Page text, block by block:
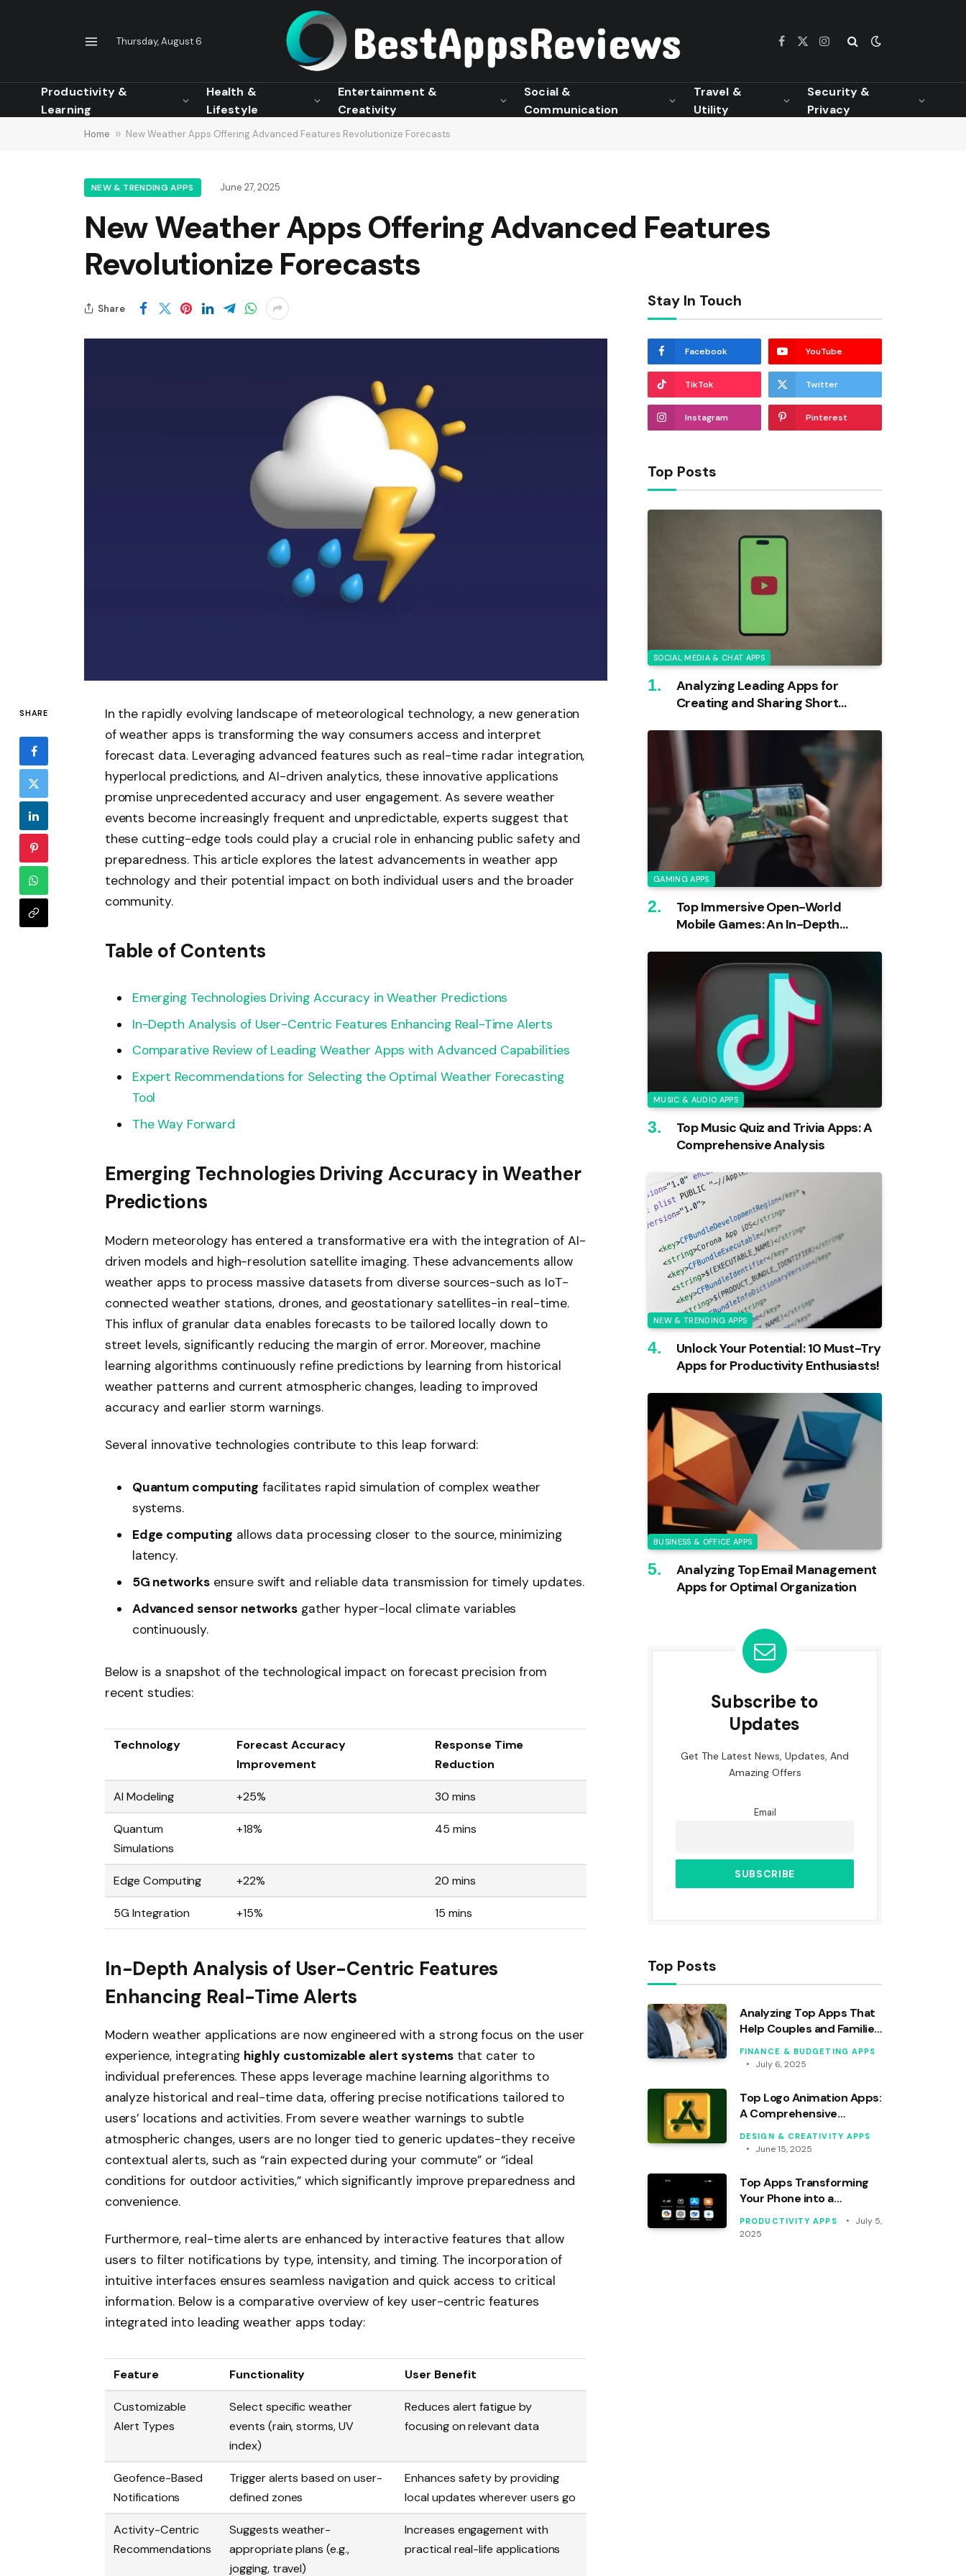
Thursday, August 6 Facebook
X
Instagram
Productivity &
Learning
Health &
Lifestyle
Entertainment &
Creativity
Social &
Communication
Travel &
Utility
Security &
Privacy
Home » New Weather Apps Offering Advanced Features Revolutionize Forecasts
NEW & TRENDING APPS June 27, 2025
New Weather Apps Offering Advanced Features
Revolutionize Forecasts
Share
SHARE
In the rapidly evolving landscape of meteorological technology, a new generation
of weather apps is transforming the way consumers access and interpret
forecast data. Leveraging advanced features such as real-time radar integration,
hyperlocal predictions, and AI-driven analytics, these innovative applications
promise unprecedented accuracy and user engagement. As severe weather
events become increasingly frequent and unpredictable, experts suggest that
these cutting-edge tools could play a crucial role in enhancing public safety and
preparedness. This article explores the latest advancements in weather app
technology and their potential impact on both individual users and the broader
community.
Table of Contents
Emerging Technologies Driving Accuracy in Weather Predictions
In-Depth Analysis of User-Centric Features Enhancing Real-Time Alerts
Comparative Review of Leading Weather Apps with Advanced Capabilities
Expert Recommendations for Selecting the Optimal Weather Forecasting
Tool
The Way Forward
Emerging Technologies Driving Accuracy in Weather
Predictions
Modern meteorology has entered a transformative era with the integration of AI-
driven models and high-resolution satellite imaging. These advancements allow
weather apps to process massive datasets from diverse sources-such as IoT-
connected weather stations, drones, and geostationary satellites-in real-time.
This influx of granular data enables forecasts to be tailored locally down to
street levels, significantly reducing the margin of error. Moreover, machine
learning algorithms continuously refine predictions by learning from historical
weather patterns and current atmospheric changes, leading to improved
accuracy and earlier storm warnings.
Several innovative technologies contribute to this leap forward:
Quantum computing facilitates rapid simulation of complex weather
systems.
Edge computing allows data processing closer to the source, minimizing
latency.
5G networks ensure swift and reliable data transmission for timely updates.
Advanced sensor networks gather hyper-local climate variables
continuously.
Below is a snapshot of the technological impact on forecast precision from
recent studies:
Technology
Forecast Accuracy
Improvement
Response Time
Reduction
AI Modeling +25% 30 mins
Quantum
Simulations
+18% 45 mins
Edge Computing +22% 20 mins
5G Integration +15% 15 mins
In-Depth Analysis of User-Centric Features
Enhancing Real-Time Alerts
Modern weather applications are now engineered with a strong focus on the user
experience, integrating highly customizable alert systemsthat cater to
individual preferences. These apps leverage machine learning algorithms to
analyze historical and real-time data, offering precise notifications tailored to
users’ locations and activities. From severe weather warnings to subtle
atmospheric changes, users are no longer tied to generic updates-they receive
contextual alerts, such as “rain expected during your commute” or “ideal
conditions for outdoor activities,” which significantly improve preparedness and
convenience.
Furthermore, real-time alerts are enhanced by interactive features that allow
users to filter notifications by type, intensity, and timing. The incorporation of
intuitive interfaces ensures seamless navigation and quick access to critical
information. Below is a comparative overview of key user-centric features
integrated into leading weather apps today:
Feature Functionality User Benefit
Customizable
Alert Types
Select specific weather
events (rain, storms, UV
index)
Reduces alert fatigue by
focusing on relevant data
Geofence-Based
Notifications
Trigger alerts based on user-
defined zones
Enhances safety by providing
local updates wherever users go
Activity-Centric
Recommendations
Suggests weather-
appropriate plans (e.g.,
jogging, travel)
Increases engagement with
practical real-life applications
Stay In Touch
Facebook YouTube
TikTok Twitter
Instagram Pinterest
Top Posts
SOCIAL MEDIA & CHAT APPS
Analyzing Leading Apps for
Creating and Sharing Short
GAMING APPS
Top Immersive Open-World
Mobile Games: An In-Depth
MUSIC & AUDIO APPS
Top Music Quiz and Trivia Apps: A
Comprehensive Analysis
NEW & TRENDING APPS
Unlock Your Potential: 10 Must-Try
Apps for Productivity Enthusiasts!
BUSINESS & OFFICE APPS
Analyzing Top Email Management
Apps for Optimal Organization
Subscribe to
Updates
Get The Latest News, Updates, And
Amazing Offers
Email
Top Posts
Analyzing Top Apps That
Help Couples and Families
FINANCE & BUDGETING APPS
July 6, 2025
Top Logo Animation Apps:
A Comprehensive
DESIGN & CREATIVITY APPS
June 15, 2025
Top Apps Transforming
Your Phone into a
PRODUCTIVITY APPS
July 5,
2025